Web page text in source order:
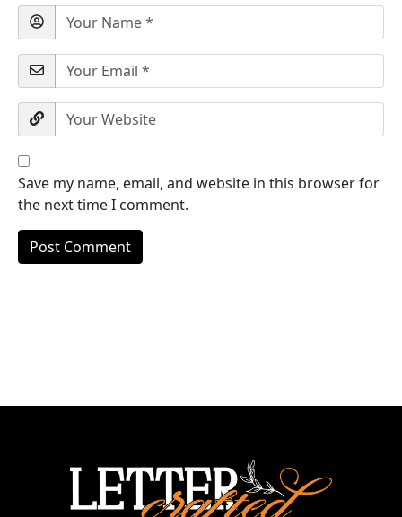
Save my name, email, and website in this browser for
the next time I comment.